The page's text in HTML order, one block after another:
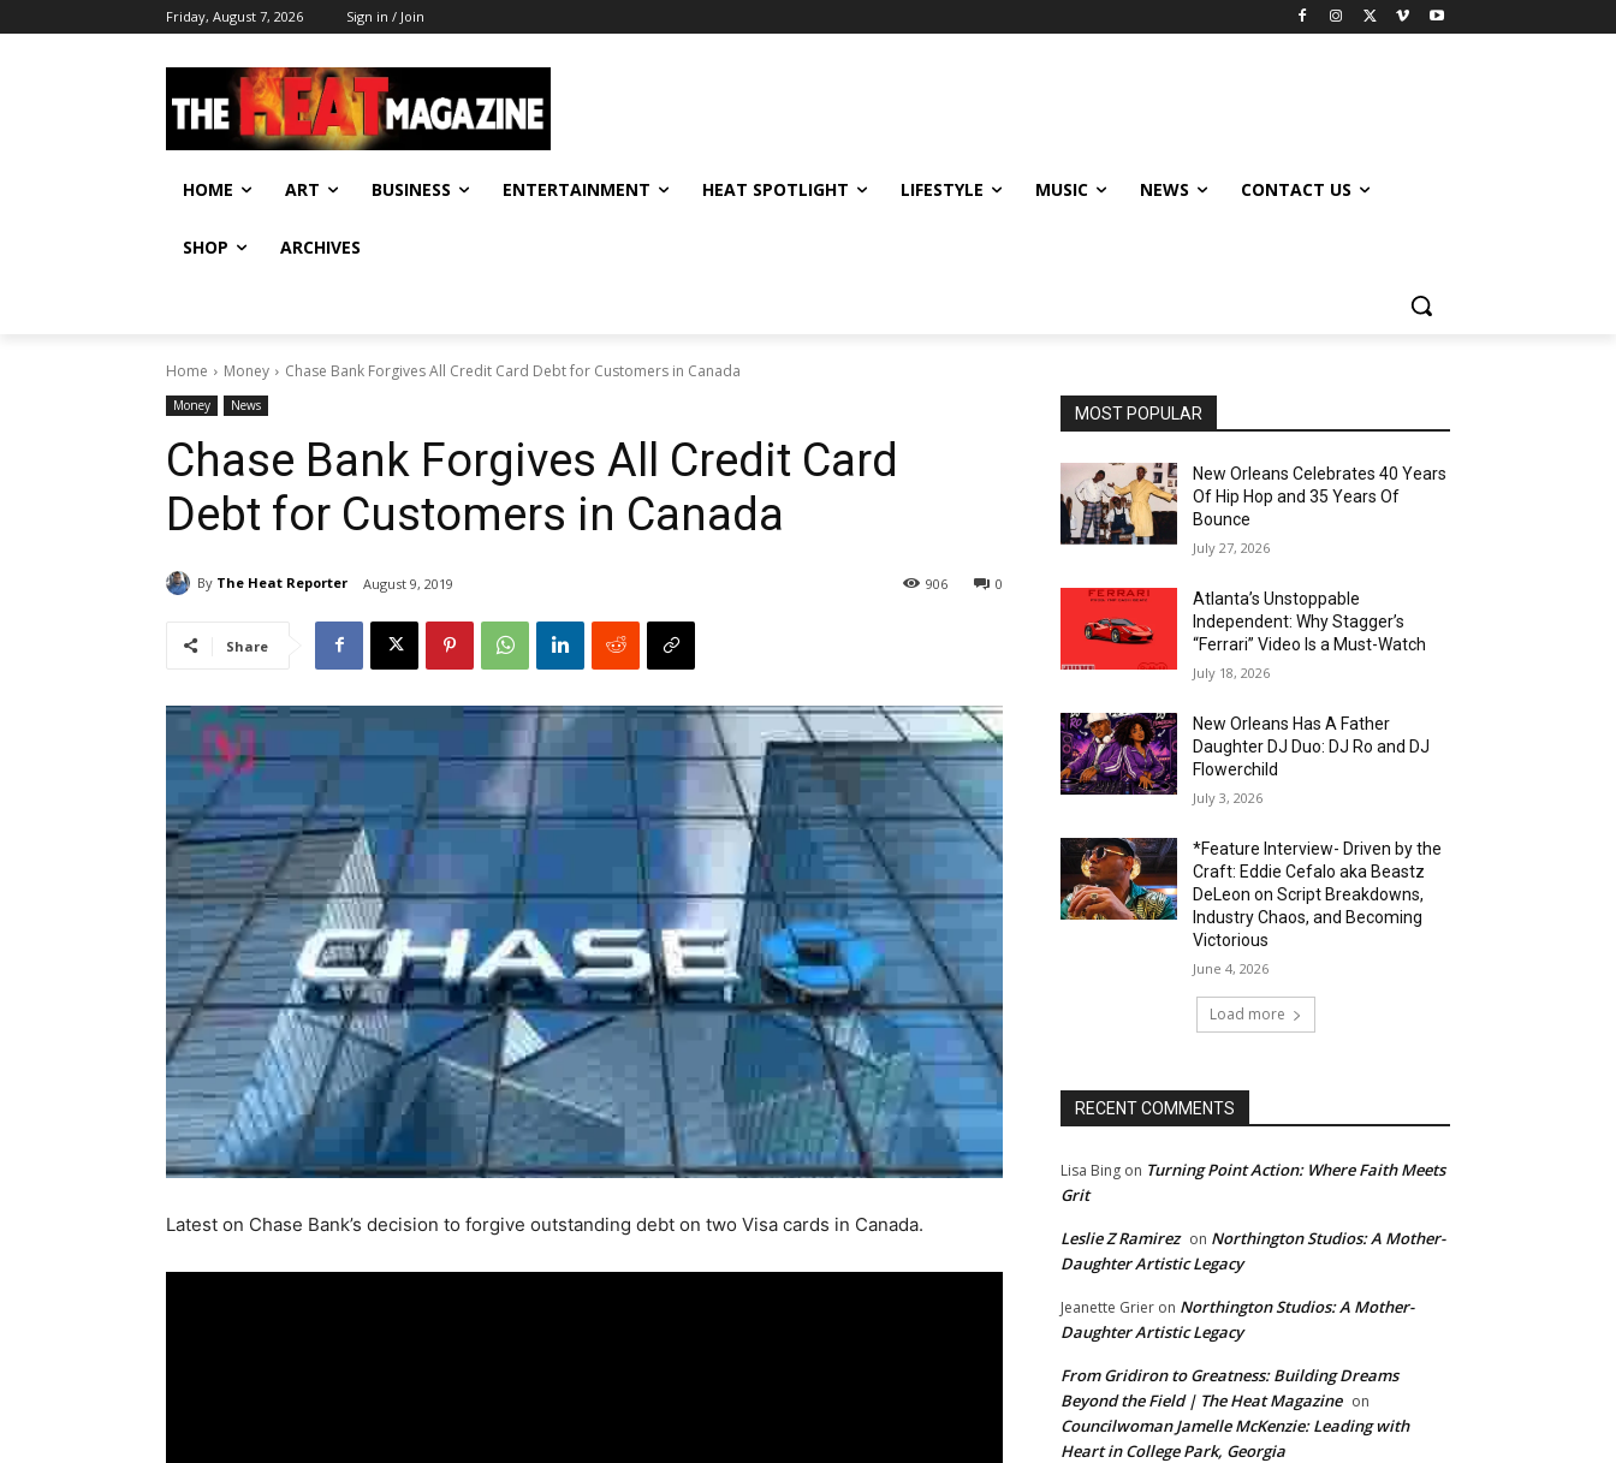
Friday, August 7, 2026 Sign in / Join
HOME ART BUSINESS ENTERTAINMENT HEAT SPOTLIGHT LIFESTYLE MUSIC NEWS CONTACT US
SHOP ARCHIVES
Home Money Chase Bank Forgives All Credit Card Debt for Customers in Canada
Money News
Chase Bank Forgives All Credit Card
Debt for Customers in Canada
By The Heat Reporter August 9, 2019 0
906
Share
Latest on Chase Bank’s decision to forgive outstanding debt on two Visa cards in Canada.
MOST POPULAR
New Orleans Celebrates 40 Years
Of Hip Hop and 35 Years Of
Bounce
July 27, 2026
Atlanta’s Unstoppable
Independent: Why Stagger’s
“Ferrari” Video Is a Must-Watch
July 18, 2026
New Orleans Has A Father
Daughter DJ Duo: DJ Ro and DJ
Flowerchild
July 3, 2026
*Feature Interview- Driven by the
Craft: Eddie Cefalo aka Beastz
DeLeon on Script Breakdowns,
Industry Chaos, and Becoming
Victorious
June 4, 2026
Load more
RECENT COMMENTS
Lisa Bing on Turning Point Action: Where Faith Meets
Grit
Leslie Z Ramirez on Northington Studios: A Mother-
Daughter Artistic Legacy
Jeanette Grier on Northington Studios: A Mother-
Daughter Artistic Legacy
From Gridiron to Greatness: Building Dreams
Beyond the Field | The Heat Magazine on
Councilwoman Jamelle McKenzie: Leading with
Heart in College Park, Georgia